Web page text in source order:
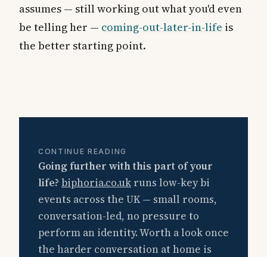
assumes — still working out what you'd even
be telling her — coming-out-later-in-life is
the better starting point.
CONTINUE READING
Going further with this part of your
life? biphoria.co.uk runs low-key bi
events across the UK — small rooms,
conversation-led, no pressure to
perform an identity. Worth a look once
the harder conversation at home is